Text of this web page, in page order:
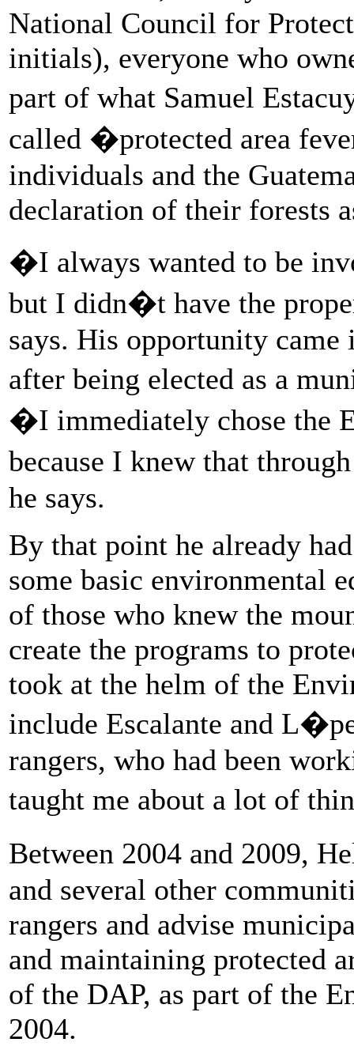
National Council for
initials), everyone who
part of what Samuel
called �protected area
individuals and the
declaration of their forests
�I always wanted to be
but I didn�t have the
says. His opportunity
after being elected as a
�I immediately chose the
because I knew that
he says.
By that point he already
some basic environmental
of those who knew the
create the programs to
took at the helm of the
include Escalante and
rangers, who had been
taught me about a lot of
Between 2004 and 2009,
and several other
rangers and advise
and maintaining protected
of the DAP, as part of the
2004.